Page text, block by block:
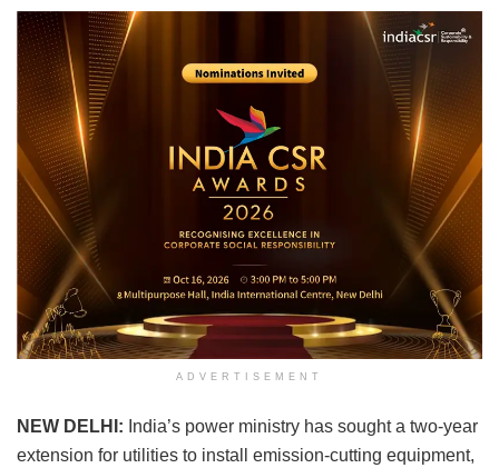
ADVERTISEMENT
NEW DELHI: India’s power ministry has sought a two-year
extension for utilities to install emission-cutting equipment,